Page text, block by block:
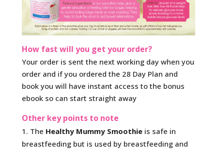
How fast will you get your order?
Your order is sent the next working day when you
order and if you ordered the 28 Day Plan and
book you will have instant access to the bonus
ebook so can start straight away
Other key points to note
The Healthy Mummy Smoothieis safe in
breastfeeding but is used by breastfeeding and